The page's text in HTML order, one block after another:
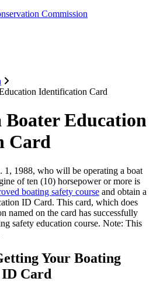
Commission
Identification Card
Boater Education
Card
1, 1988, who will be operating a boat
of ten (10) horsepower or more is
boating safety course and obtain a
ID Card. This card, which does
named on the card has successfully
safety education course. Note: This
Your Boating
ID Card